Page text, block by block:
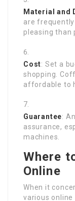
Material and
are
pleasing than
Cost: Set a
shopping.
affordable to
Guarantee:
assurance,
machines.
Where
Online
When it
various online